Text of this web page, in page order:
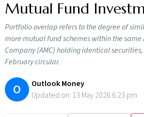
Mutual Fund
Portfolio overlap refers to the degree of
more mutual fund schemes within the same
Company (AMC) holding identical
February circular.
O
Outlook Money
Updated on: 13 May 2026 6:23 pm